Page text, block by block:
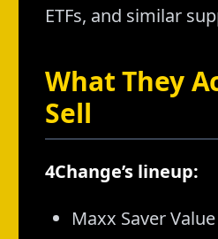
ETFs, and similar
What They
Sell
4Change’s lineup:
Maxx Saver